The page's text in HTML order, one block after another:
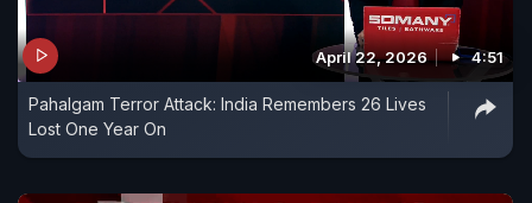
April 22, 2026 4:51
Pahalgam Terror Attack: India Remembers 26 Lives
Lost One Year On